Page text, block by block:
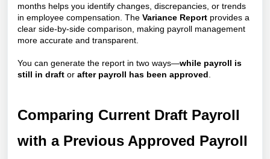
months helps you identify changes, discrepancies, or trends
in employee compensation. The Variance Report provides a
clear side-by-side comparison, making payroll management
more accurate and transparent.
You can generate the report in two ways—while payroll is
still in draft or after payroll has been approved
Comparing Current Draft Payroll
with a Previous Approved Payroll